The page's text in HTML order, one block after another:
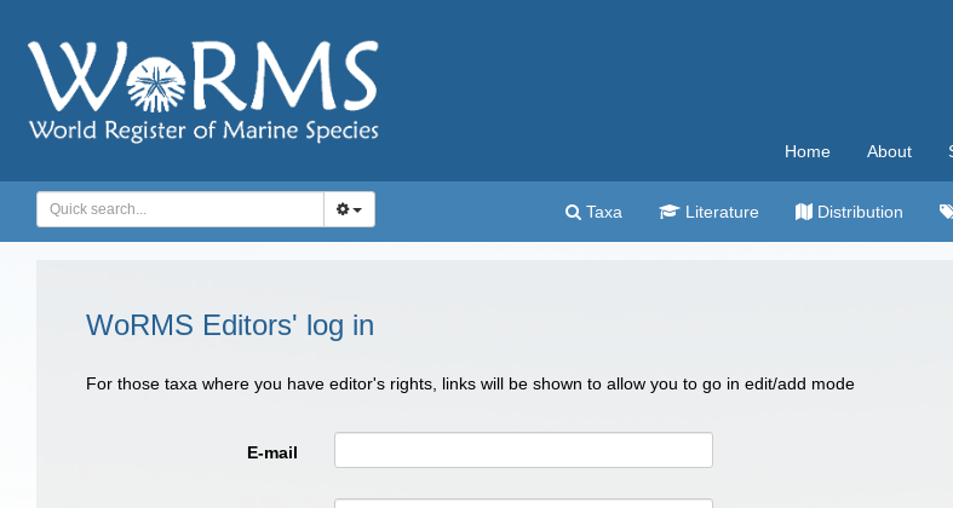
Home About
Taxa Literature Distribution
WoRMS Editors' log in
For those taxa where you have editor's rights, links will be shown to allow you to go in edit/add mode
E-mail